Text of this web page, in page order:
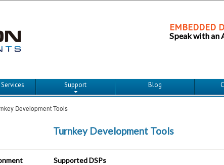
EMBEDDED
Speak with an
content
content Support Blog
Development Tools
Turnkey Development Tools
Supported DSPs